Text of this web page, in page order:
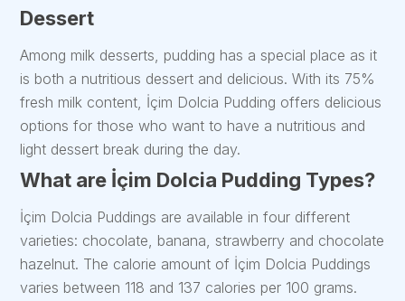
Dessert
Among milk desserts, pudding has a special place as it
is both a nutritious dessert and delicious. With its 75%
fresh milk content, İçim Dolcia Pudding offers delicious
options for those who want to have a nutritious and
light dessert break during the day.
What are İçim Dolcia Pudding Types?
İçim Dolcia Puddings are available in four different
varieties: chocolate, banana, strawberry and chocolate
hazelnut. The calorie amount of İçim Dolcia Puddings
varies between 118 and 137 calories per 100 grams.